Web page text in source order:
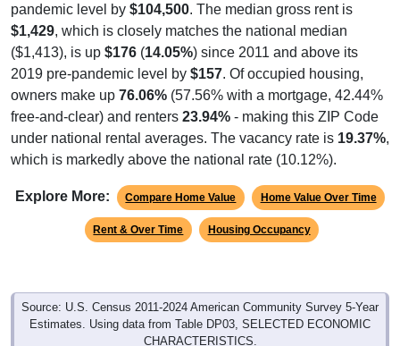
pandemic level by $104,500. The median gross rent is
$1,429, which is closely matches the national median
($1,413), is up $176 (14.05%) since 2011 and above its
2019 pre-pandemic level by $157. Of occupied housing,
owners make up 76.06% (57.56% with a mortgage, 42.44%
free-and-clear) and renters 23.94% - making this ZIP Code
under national rental averages. The vacancy rate is 19.37%,
which is markedly above the national rate (10.12%).
Explore More: Compare Home Value Home Value Over Time
Rent & Over Time Housing Occupancy
Source: U.S. Census 2011-2024 American Community Survey 5-Year
Estimates. Using data from Table DP03, SELECTED ECONOMIC
CHARACTERISTICS.